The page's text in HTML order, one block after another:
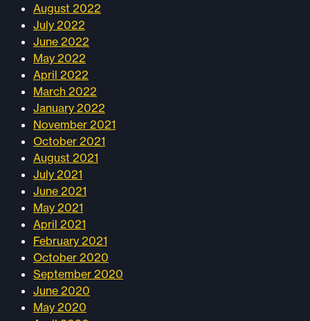
August 2022
July 2022
June 2022
May 2022
April 2022
March 2022
January 2022
November 2021
October 2021
August 2021
July 2021
June 2021
May 2021
April 2021
February 2021
October 2020
September 2020
June 2020
May 2020